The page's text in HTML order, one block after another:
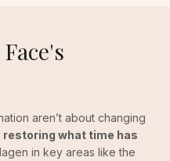
aren’t about changing
restoring what time has
in key areas like the